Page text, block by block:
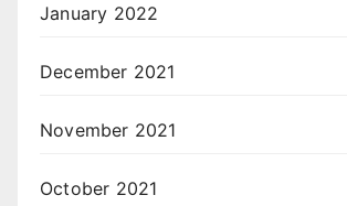
January 2022
December 2021
November 2021
October 2021